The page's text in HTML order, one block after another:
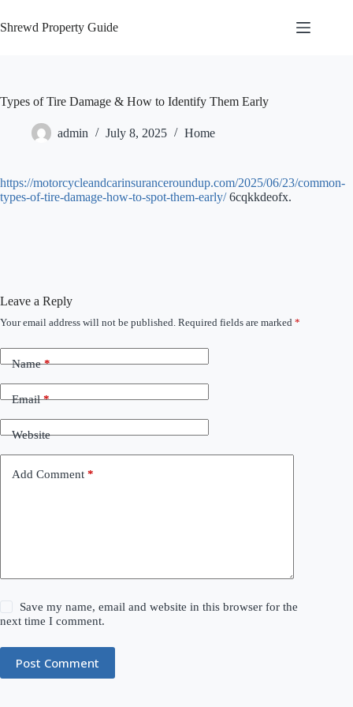
to
content
Shrewd Property Guide
Types of Tire Damage & How to Identify Them Early
admin July 8, 2025 Home
https://motorcycleandcarinsuranceroundup.com/2025/06/23/common-
types-of-tire-damage-how-to-spot-them-early/6cqkkdeofx.
Leave a Reply
Your email address will not be published. Required fields are marked *
Name*
Email*
Website
Add Comment *
Save my name, email and website in this browser for the
next time I comment.
Post Comment